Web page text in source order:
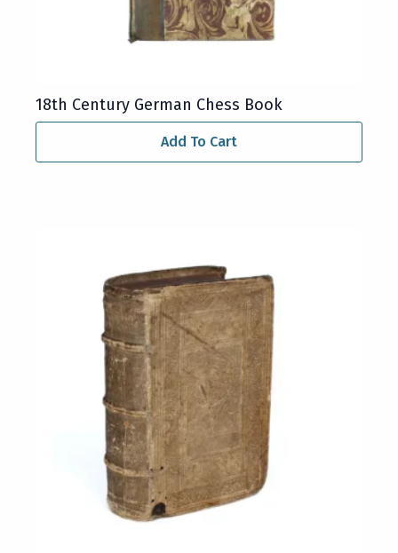
18th Century German Chess Book
Add To Cart